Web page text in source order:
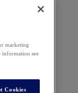
marketing
information see
Cookies